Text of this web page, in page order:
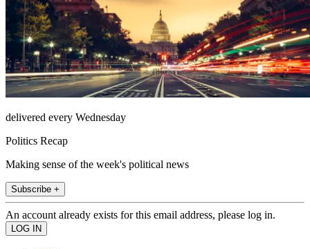
delivered every Wednesday
Politics Recap
Making sense of the week's political news
Subscribe +
An account already exists for this email address, please log in.